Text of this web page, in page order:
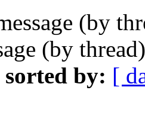
(by
(by
sorted by: [